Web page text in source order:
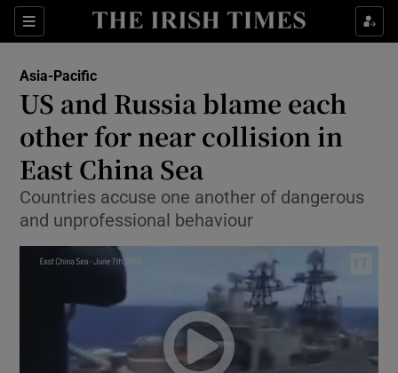
Sections
Show Culture sub sections
Show Technology sub sections
Show Motors sub sections
Asia-Pacific
US and Russia blame each
other for near collision in
East China Sea
Countries accuse one another of dangerous
and unprofessional behaviour